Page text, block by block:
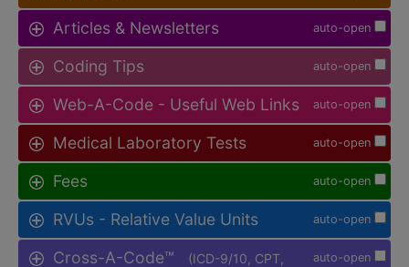
auto-open
Articles & Newsletters
auto-open
Coding Tips
auto-open
Web-A-Code - Useful Web Links
auto-open
Medical Laboratory Tests
auto-open
Fees
auto-open
RVUs - Relative Value Units
auto-open
Cross-A-Code™
(ICD-9/10, CPT,